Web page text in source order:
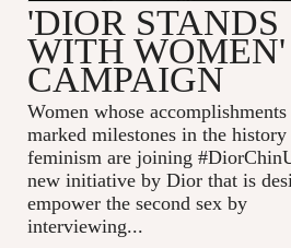
'DIOR STANDS
WITH WOMEN'
CAMPAIGN
Women whose accomplishments
marked milestones in the
feminism are joining
new initiative by Dior that is
empower the second sex by
interviewing...